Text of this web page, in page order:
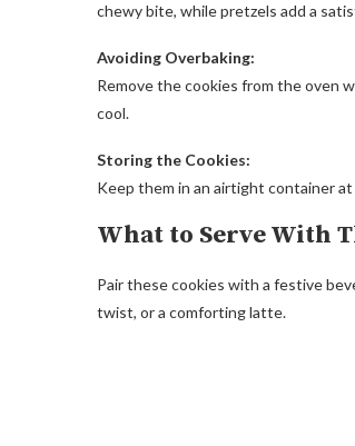
chewy bite, while pretzels add a
Avoiding Overbaking:
Remove the cookies from the oven
cool.
Storing the Cookies:
Keep them in an airtight container
What to Serve With
Pair these cookies with a festive
twist, or a comforting latte.